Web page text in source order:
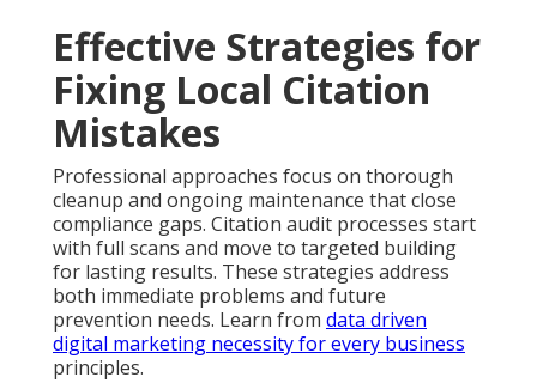
Effective Strategies for
Fixing Local Citation
Mistakes
Professional approaches focus on thorough
cleanup and ongoing maintenance that close
compliance gaps. Citation audit processes start
with full scans and move to targeted building
for lasting results. These strategies address
both immediate problems and future
prevention needs. Learn from data driven
digital marketing necessity for every business
principles.